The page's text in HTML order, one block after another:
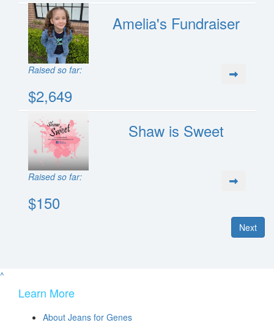
Amelia's Fundraiser
Raised so far:
$2,649
Shaw is Sweet
Raised so far:
$150
Next
^
Learn More
About Jeans for Genes